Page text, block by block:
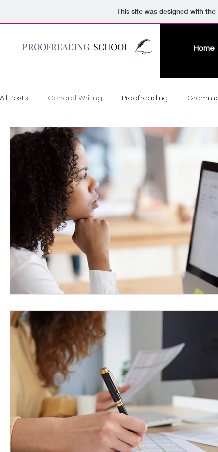
This site was designed with the
PROOFREADING SCHOOL Home
All Posts General Writing Proofreading